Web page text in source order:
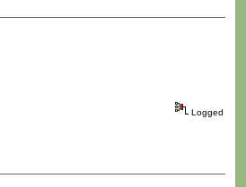
Logged